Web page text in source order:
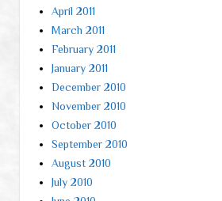
April 2011
March 2011
February 2011
January 2011
December 2010
November 2010
October 2010
September 2010
August 2010
July 2010